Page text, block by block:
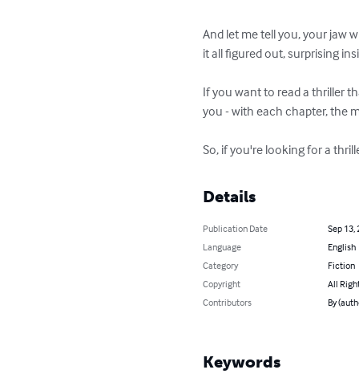
And let me tell you, your jaw
it all figured out, surprising
If you want to read a thriller
you - with each chapter, the
So, if you're looking for a
Details
Publication Date
Sep 13,
Language
English
Category
Fiction
Copyright
All
Contributors
By
Keywords